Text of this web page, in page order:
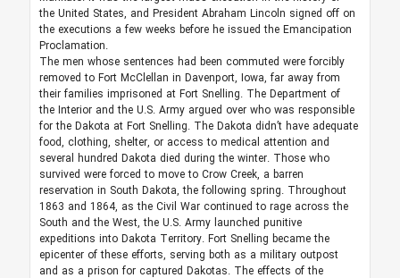
the United States, and President Abraham Lincoln signed off on
the executions a few weeks before he issued the Emancipation
Proclamation.
The men whose sentences had been commuted were forcibly
removed to Fort McClellan in Davenport, Iowa, far away from
their families imprisoned at Fort Snelling. The Department of
the Interior and the U.S. Army argued over who was responsible
for the Dakota at Fort Snelling. The Dakota didn’t have adequate
food, clothing, shelter, or access to medical attention and
several hundred Dakota died during the winter. Those who
survived were forced to move to Crow Creek, a barren
reservation in South Dakota, the following spring. Throughout
1863 and 1864, as the Civil War continued to rage across the
South and the West, the U.S. Army launched punitive
expeditions into Dakota Territory. Fort Snelling became the
epicenter of these efforts, serving both as a military outpost
and as a prison for captured Dakotas. The effects of the